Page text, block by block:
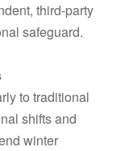
third-party
safeguard.
to traditional
shifts and
winter